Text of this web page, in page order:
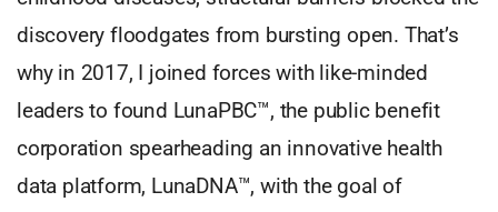
discovery floodgates from bursting open. That’s
why in 2017, I joined forces with like-minded
leaders to found LunaPBC™, the public benefit
corporation spearheading an innovative health
data platform, LunaDNA™, with the goal of